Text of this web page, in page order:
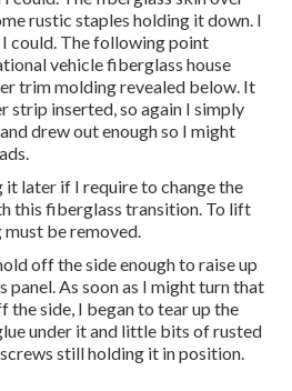
rustic staples holding it down. I
could. The following point
vehicle fiberglass house
trim molding revealed below. It
strip inserted, so again I simply
drew out enough so I might
it later if I require to change the
this fiberglass transition. To lift
be removed.
off the side enough to raise up
panel. As soon as I might turn that
the side, I began to tear up the
under it and little bits of rusted
still holding it in position.